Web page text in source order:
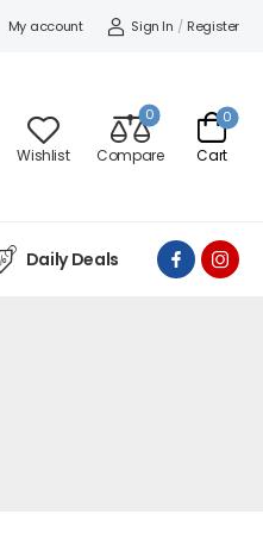
My account Sign In / Register
Wishlist
0
Compare Cart
0
Daily Deals